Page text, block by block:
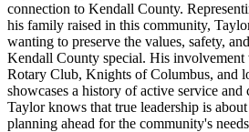
connection to Kendall County.
his family raised in this community,
wanting to preserve the values, safety,
Kendall County special. His involvement
Rotary Club, Knights of Columbus, and
showcases a history of active service and
Taylor knows that true leadership is
planning ahead for the community's